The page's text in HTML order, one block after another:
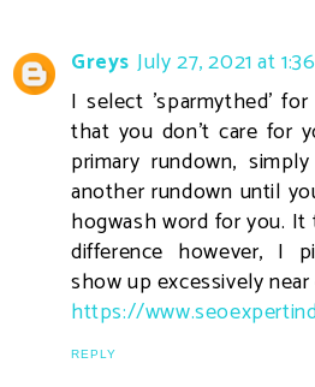
Greys July 27, 2021 at
I select 'sparmythed'
that you don't care for
primary rundown,
another rundown until
hogwash word for you.
difference however, I
show up excessively
https://
REPLY